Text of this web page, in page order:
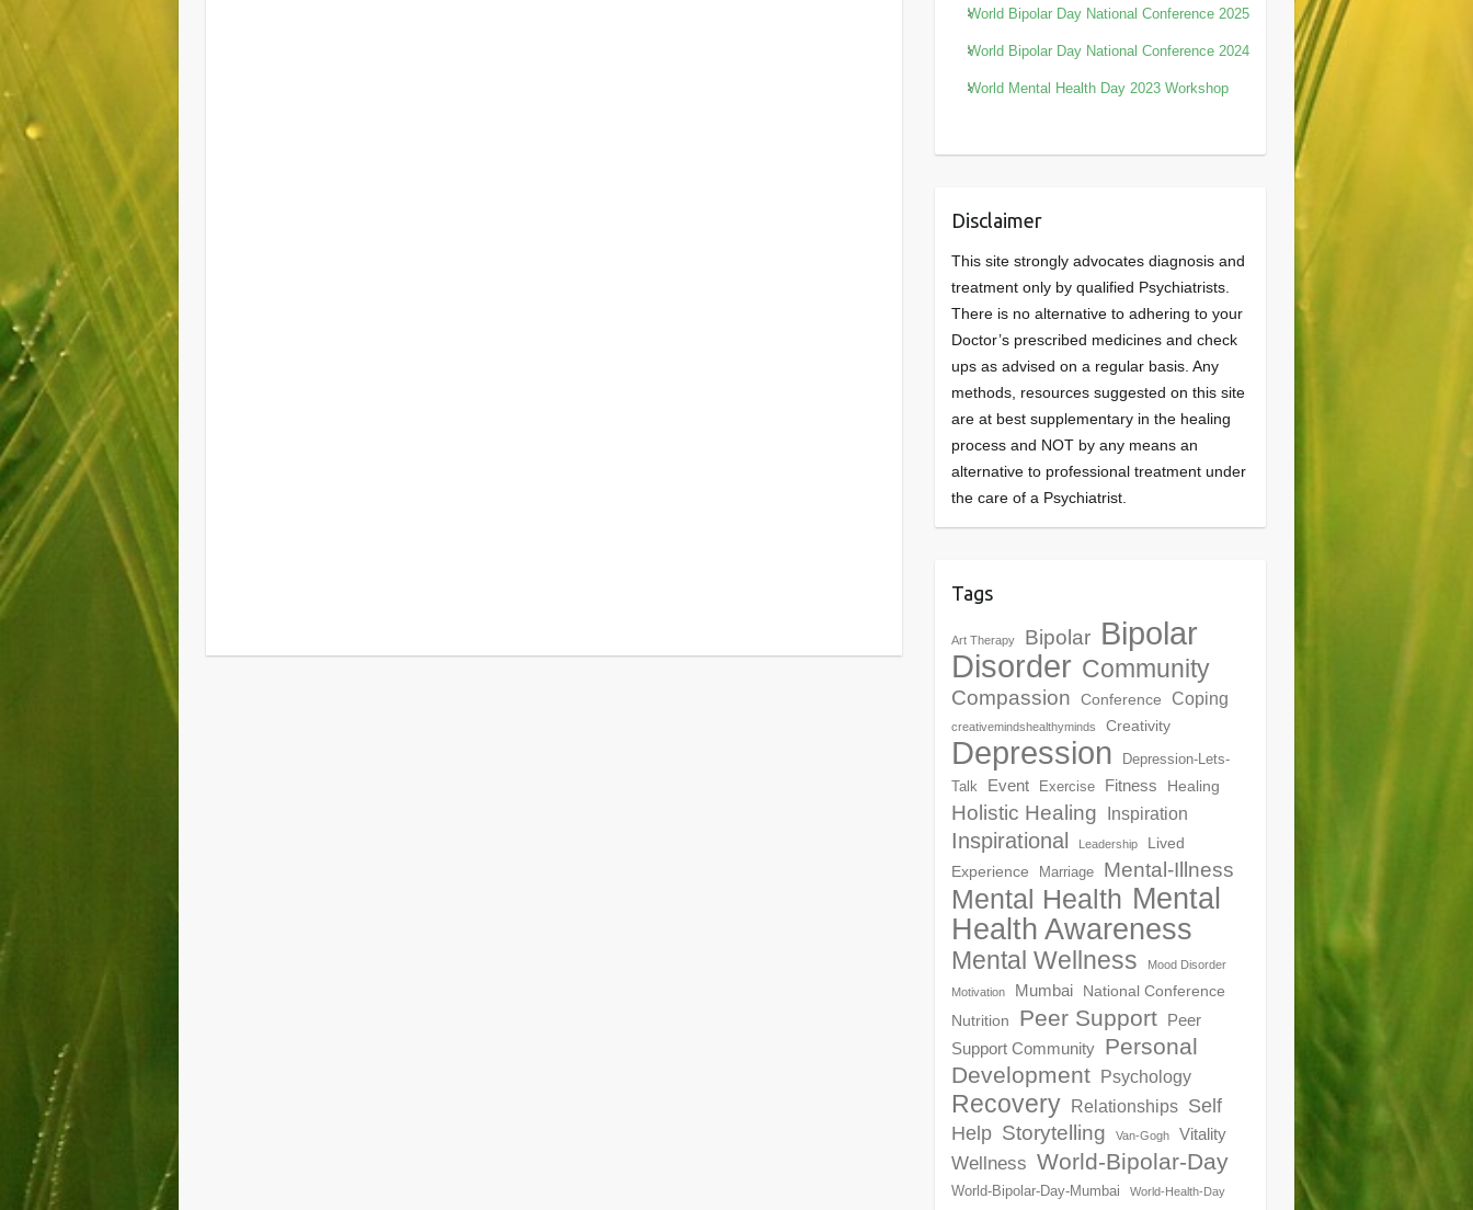
World Bipolar Day National Conference 2025
World Bipolar Day National Conference 2024
World Mental Health Day 2023 Workshop
Disclaimer
This site strongly advocates diagnosis and
treatment only by qualified Psychiatrists.
There is no alternative to adhering to your
Doctor’s prescribed medicines and check
ups as advised on a regular basis. Any
methods, resources suggested on this site
are at best supplementary in the healing
process and NOT by any means an
alternative to professional treatment under
the care of a Psychiatrist.
Tags
Art Therapy Bipolar Bipolar
Disorder Community
Compassion Conference Coping
creativemindshealthyminds Creativity
Depression
Depression-Lets-
Talk
Event Exercise Fitness Healing
Holistic Healing Inspiration
Inspirational Leadership
Lived
Experience
Marriage Mental-Illness
Mental Health Mental
Health Awareness
Mental Wellness Mood Disorder
Motivation Mumbai
National Conference
Nutrition
Peer Support Peer
Support Community Personal
Development Psychology
Recovery Relationships Self
Help Storytelling Van-Gogh Vitality
Wellness World-Bipolar-Day
World-Bipolar-Day-Mumbai World-Health-Day